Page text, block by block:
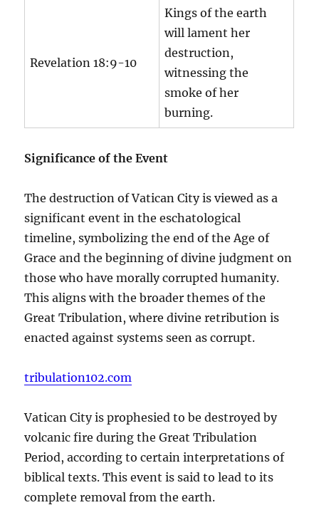
Revelation 18:9-10
Kings of the earth
will lament her
destruction,
witnessing the
smoke of her
burning.
Significance of the Event
The destruction of Vatican City is viewed as a
significant event in the eschatological
timeline, symbolizing the end of the Age of
Grace and the beginning of divine judgment on
those who have morally corrupted humanity.
This aligns with the broader themes of the
Great Tribulation, where divine retribution is
enacted against systems seen as corrupt.
tribulation102.com
Vatican City is prophesied to be destroyed by
volcanic fire during the Great Tribulation
Period, according to certain interpretations of
biblical texts. This event is said to lead to its
complete removal from the earth.